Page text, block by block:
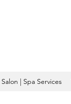
Salon | Spa Services